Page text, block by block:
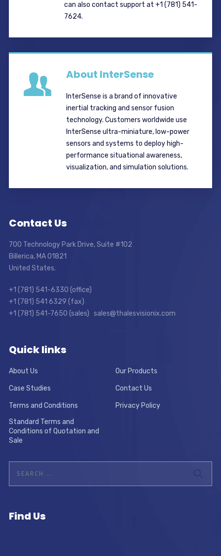
can also contact support at +1 (781) 541-
7624.
About InterSense
InterSense is a brand of innovative
inertial tracking and sensor fusion
technology. Customers worldwide use
InterSense ultra-miniature, low-power
sensors and systems to deploy high-
performance situational awareness,
visualization, and simulation solutions.
Contact Us
700 Technology Park Drive, Suite #102
Billerica, MA 01821
United States.
+1 (781) 541-6330 (office)
+1 (781) 541 6329 (fax)
+1 (781) 541-7650 (sales) sales@thalesvisionix.com
Quick links
About Us Our Products
Case Studies Contact Us
Terms and Conditions
Privacy Policy
Standard Terms and
Conditions of Quotation and
Sale
Find Us